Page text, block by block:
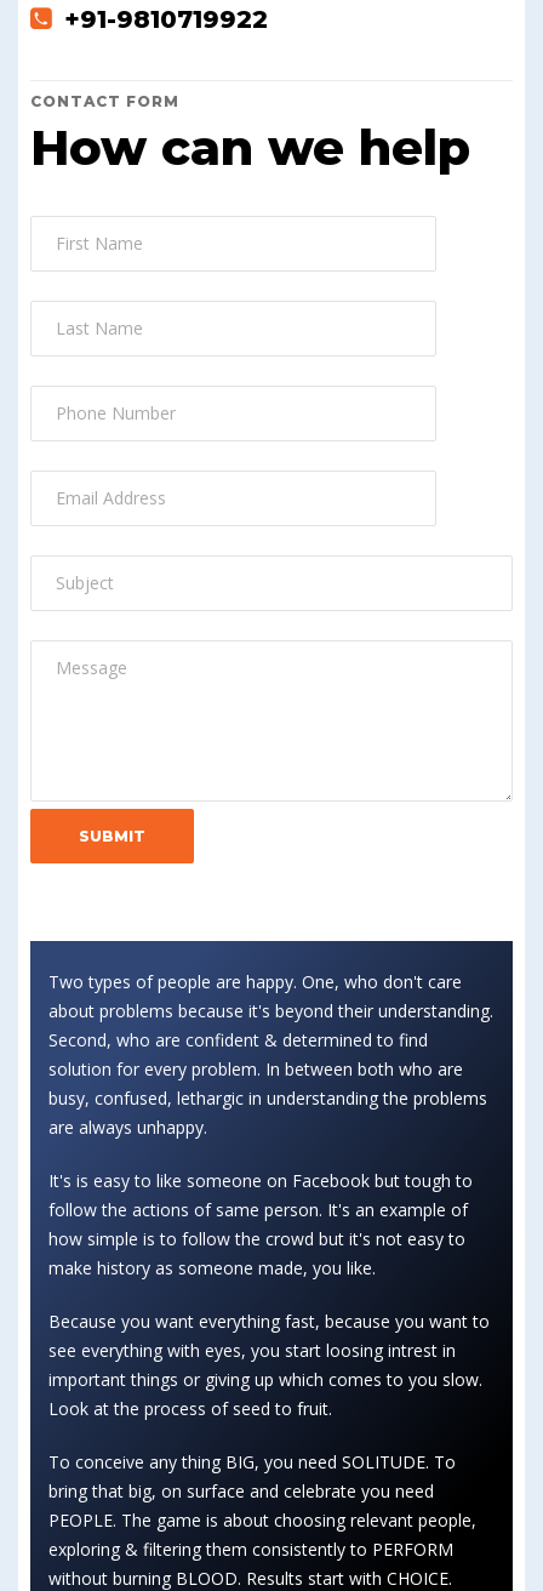
+91-9810719922
CONTACT FORM
How can we help
Two types of people are happy. One, who don't care
about problems because it's beyond their understanding.
Second, who are confident & determined to find
solution for every problem. In between both who are
busy, confused, lethargic in understanding the problems
are always unhappy.
It's is easy to like someone on Facebook but tough to
follow the actions of same person. It's an example of
how simple is to follow the crowd but it's not easy to
make history as someone made, you like.
Because you want everything fast, because you want to
see everything with eyes, you start loosing intrest in
important things or giving up which comes to you slow.
Look at the process of seed to fruit.
To conceive any thing BIG, you need SOLITUDE. To
bring that big, on surface and celebrate you need
PEOPLE. The game is about choosing relevant people,
exploring & filtering them consistently to PERFORM
without burning BLOOD. Results start with CHOICE.